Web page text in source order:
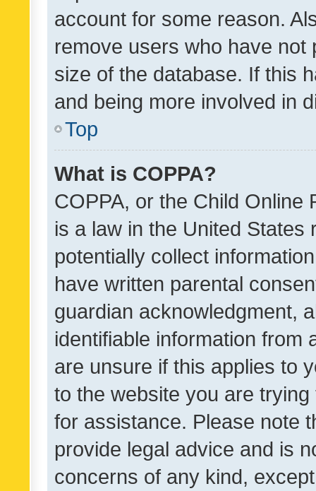
account for some reason.
remove users who have
size of the database. If this
and being more involved in
Top
What is COPPA?
COPPA, or the Child Online
is a law in the United
potentially collect
have written parental
guardian acknowledgment,
identifiable information from
are unsure if this applies to
to the website you are
for assistance. Please note
provide legal advice and is
concerns of any kind,